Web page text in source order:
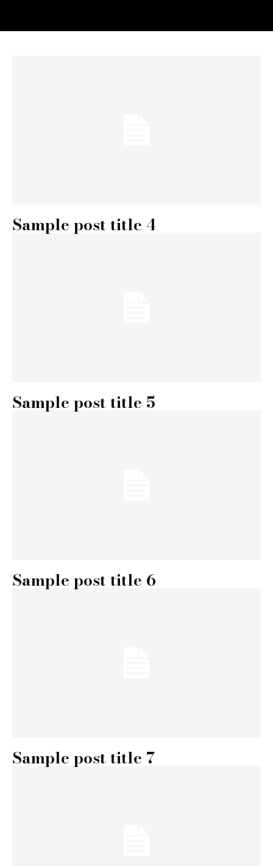
Sample post title 4
Sample post title 5
Sample post title 6
Sample post title 7